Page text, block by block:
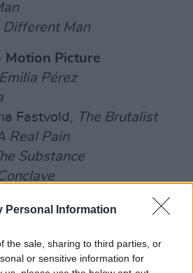
Personal Information
the sale, sharing to third parties, or
or sensitive information for
Different Man
Motion Picture
Emilia Pérez
Fastvold, The Brutalist
Real Pain
Substance
- Motion Picture
The Brutalist
Robot